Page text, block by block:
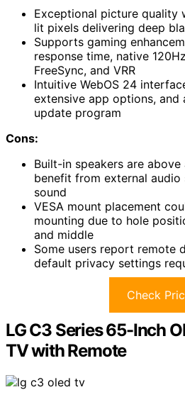
Exceptional picture quality
lit pixels delivering deep
Supports gaming
response time, native
FreeSync, and VRR
Intuitive WebOS 24
extensive app options,
update program
Cons:
Built-in speakers are
benefit from external
sound
VESA mount placement
mounting due to hole
and middle
Some users report remote
default privacy settings
Check
LG C3 Series 65-Inch
TV with Remote